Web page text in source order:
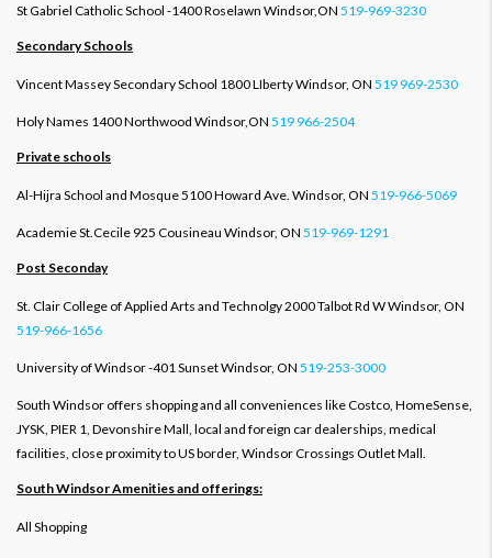
St Gabriel Catholic School -1400 Roselawn Windsor,ON 519-969-3230
Secondary Schools
Vincent Massey Secondary School 1800 LIberty Windsor, ON 519 969-2530
Holy Names 1400 Northwood Windsor,ON 519 966-2504
Private schools
Al-Hijra School and Mosque 5100 Howard Ave. Windsor, ON 519-966-5069
Academie St.Cecile 925 Cousineau Windsor, ON 519-969-1291
Post Seconday
St. Clair College of Applied Arts and Technolgy 2000 Talbot Rd W Windsor, ON
519-966-1656
University of Windsor -401 Sunset Windsor, ON 519-253-3000
South Windsor offers shopping and all conveniences like Costco, HomeSense,
JYSK, PIER 1, Devonshire Mall, local and foreign car dealerships, medical
facilities, close proximity to US border, Windsor Crossings Outlet Mall.
South Windsor Amenities and offerings:
All Shopping